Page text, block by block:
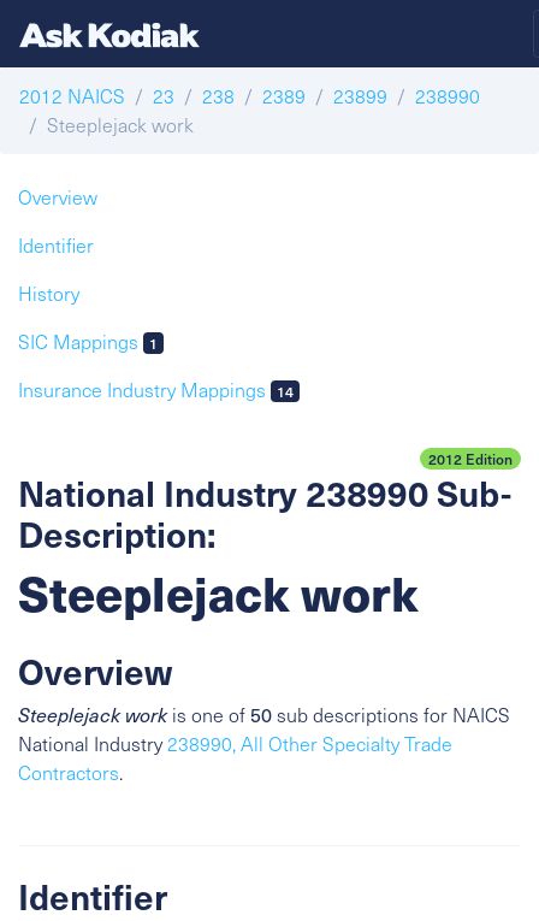
2012 NAICS 23 238 2389 23899
238990
Steeplejack work
Overview
Identifier
History
SIC Mappings
1
Insurance Industry Mappings 14
2012 Edition
National Industry 238990 Sub-
Description:
Steeplejack work
Overview
Steeplejack workis one of 50sub descriptions for NAICS
National Industry238990, All Other Specialty Trade
Contractors.
Identifier